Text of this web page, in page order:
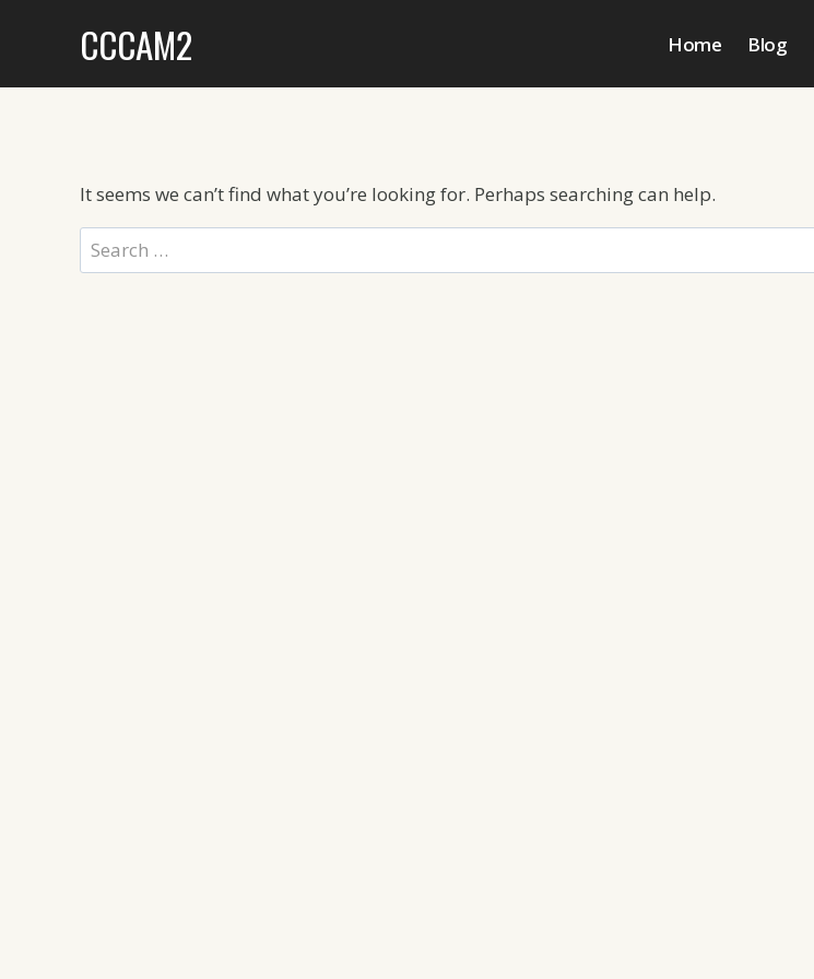
CCCAM2 Home Blog
It seems we can’t find what you’re looking for. Perhaps searching can help.
Search
for: